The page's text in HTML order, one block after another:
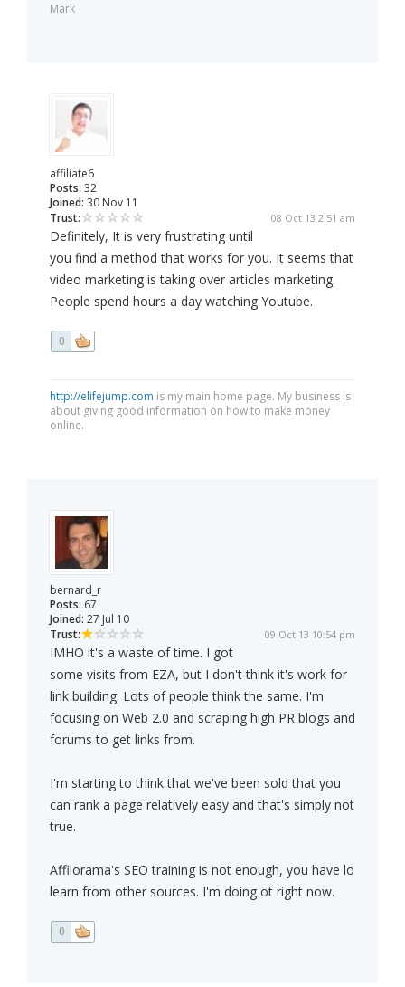
Mark
affiliate6
Posts: 32
Joined: 30 Nov 11
Trust:
08 Oct 13 2:51 am
Definitely, It is very frustrating until
you find a method that works for you. It seems that
video marketing is taking over articles marketing.
People spend hours a day watching Youtube.
0
http://elifejump.com is my main home page. My business is
about giving good information on how to make money
online.
bernard_r
Posts: 67
Joined: 27 Jul 10
Trust:
09 Oct 13 10:54 pm
IMHO it's a waste of time. I got
some visits from EZA, but I don't think it's work for
link building. Lots of people think the same. I'm
focusing on Web 2.0 and scraping high PR blogs and
forums to get links from.
I'm starting to think that we've been sold that you
can rank a page relatively easy and that's simply not
true.
Affilorama's SEO training is not enough, you have lo
learn from other sources. I'm doing ot right now.
0